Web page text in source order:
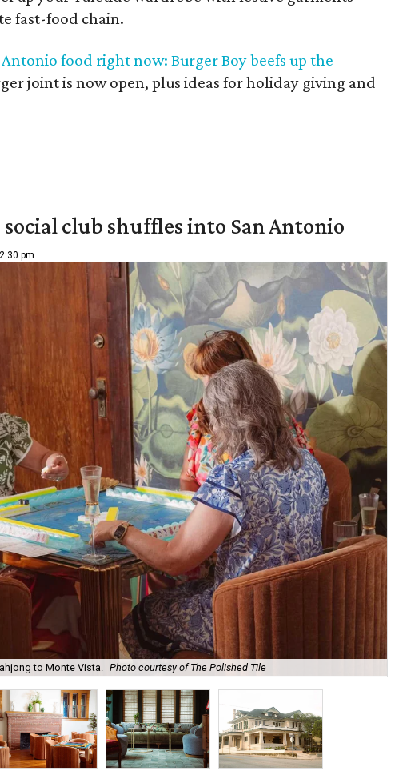
fast-food chain.
food right now: Burger Boy beefs up the
joint is now open, plus ideas for holiday giving and
club shuffles into San Antonio
pm
to Monte Vista. Photo courtesy of The Polished Tile